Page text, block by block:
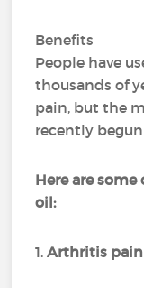
Benefits
People have
thousands of
pain, but the
recently
Here are
oil:
1.Arthritis pain